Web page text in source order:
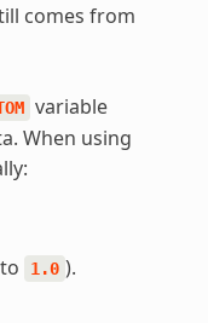
comes from
variable
When using
to 1.0 ).